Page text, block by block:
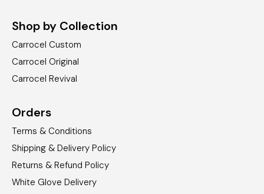
Shop by Collection
Carrocel Custom
Carrocel Original
Carrocel Revival
Orders
Terms & Conditions
Shipping & Delivery Policy
Returns & Refund Policy
White Glove Delivery